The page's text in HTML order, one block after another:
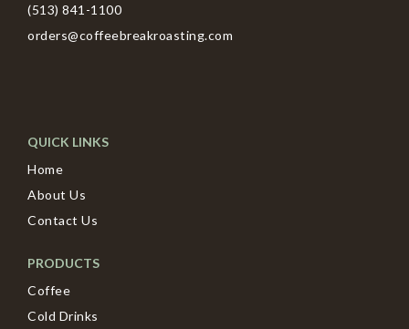
(513) 841-1100
orders@coffeebreakroasting.com
QUICK LINKS
Home
About Us
Contact Us
PRODUCTS
Coffee
Cold Drinks